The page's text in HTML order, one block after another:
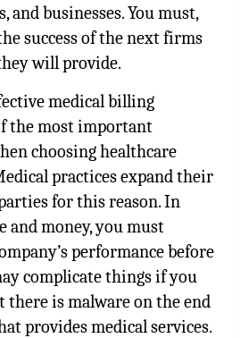
and businesses. You must,
success of the next firms
will provide.
medical billing
the most important
choosing healthcare
practices expand their
for this reason. In
and money, you must
performance before
complicate things if you
is malware on the end
provides medical services.